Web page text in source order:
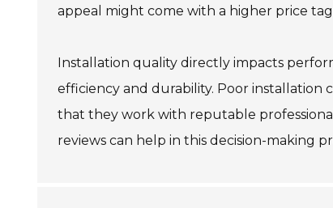
appeal might come with a higher price
Installation quality directly impacts
efficiency and durability. Poor installation
that they work with reputable
reviews can help in this decision-making